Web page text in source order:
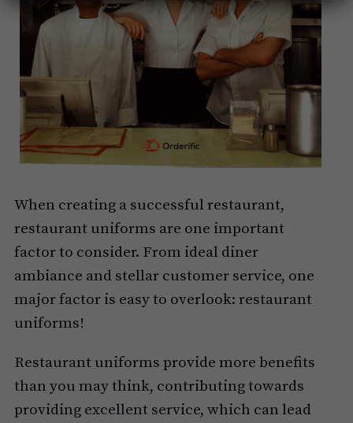
When creating a successful restaurant,
restaurant uniforms are one important
factor to consider. From ideal diner
ambiance and stellar customer service, one
major factor is easy to overlook: restaurant
uniforms!
Restaurant uniforms provide more benefits
than you may think, contributing towards
providing excellent service, which can lead